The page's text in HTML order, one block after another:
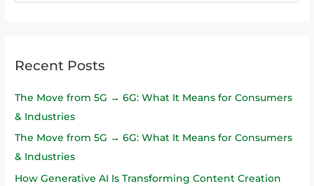
e
c
f
o
r
:
Recent Posts
The Move from 5G → 6G: What It Means for Consumers
& Industries
The Move from 5G → 6G: What It Means for Consumers
& Industries
How Generative AI Is Transforming Content Creation